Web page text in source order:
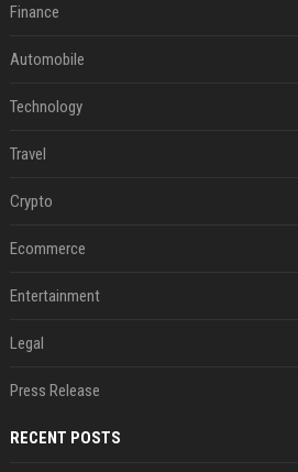
Finance
Automobile
Technology
Travel
Crypto
Ecommerce
Entertainment
Legal
Press Release
RECENT POSTS